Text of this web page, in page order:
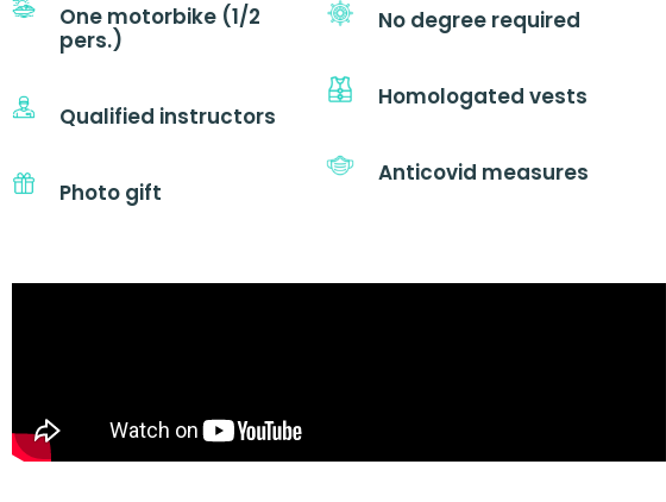
One motorbike (1/2
pers.)
Qualified instructors
Photo gift
No degree required
Homologated vests
Anticovid measures